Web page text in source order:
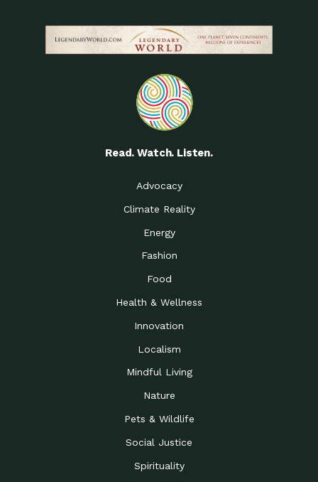
Read. Watch. Listen.
Advocacy
Climate Reality
Energy
Fashion
Food
Health & Wellness
Innovation
Localism
Mindful Living
Nature
Pets & Wildlife
Social Justice
Spirituality